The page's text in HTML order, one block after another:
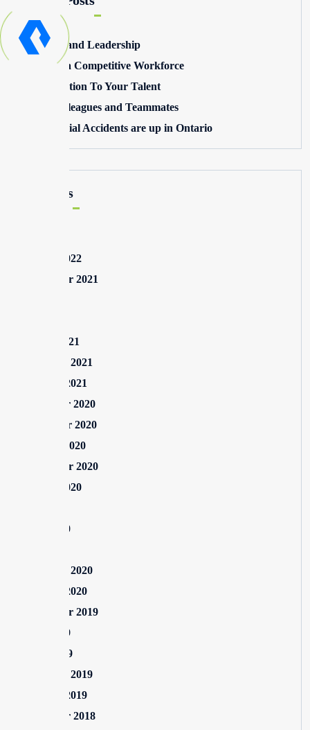
Winning and Leadership
Building a Competitive Workforce
Pay Attention To Your Talent
Toxic Colleagues and Teammates
Commercial Accidents are up in Ontario
Archives
August 2022
September 2021
March 2021
February 2021
January 2021
December 2020
November 2020
October 2020
September 2020
August 2020
June 2020
February 2020
January 2020
September 2019
June 2019
April 2019
February 2019
January 2019
December 2018